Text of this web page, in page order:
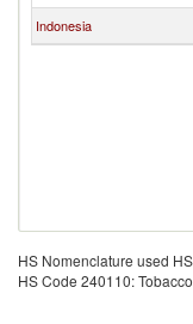
Indonesia
HS Nomenclature used
HS Code 240110: